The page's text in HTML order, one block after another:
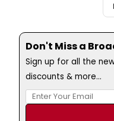
Don't Miss a
Sign up for all the
discounts & more...